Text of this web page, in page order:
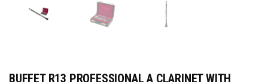
BUFFET R13 PROFESSIONAL A CLARINET WITH